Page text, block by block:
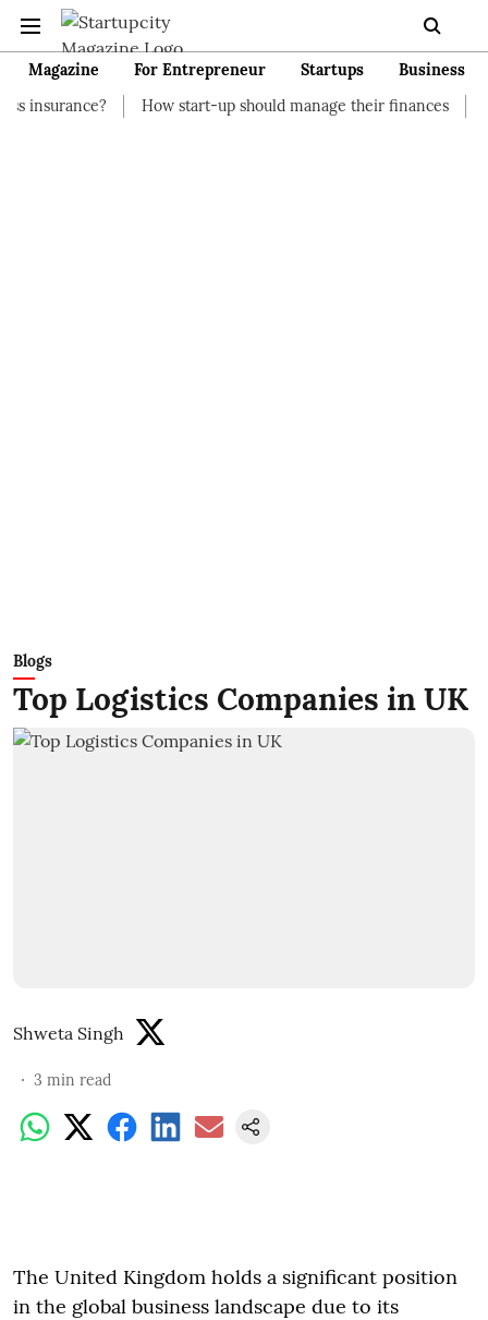
Magazine For Entrepreneur Startups
Business
How start-up should manage their finances How to Start a
Blogs
Top Logistics Companies in UK
Shweta Singh
3 min read
The United Kingdom holds a significant position
in the global business landscape due to its